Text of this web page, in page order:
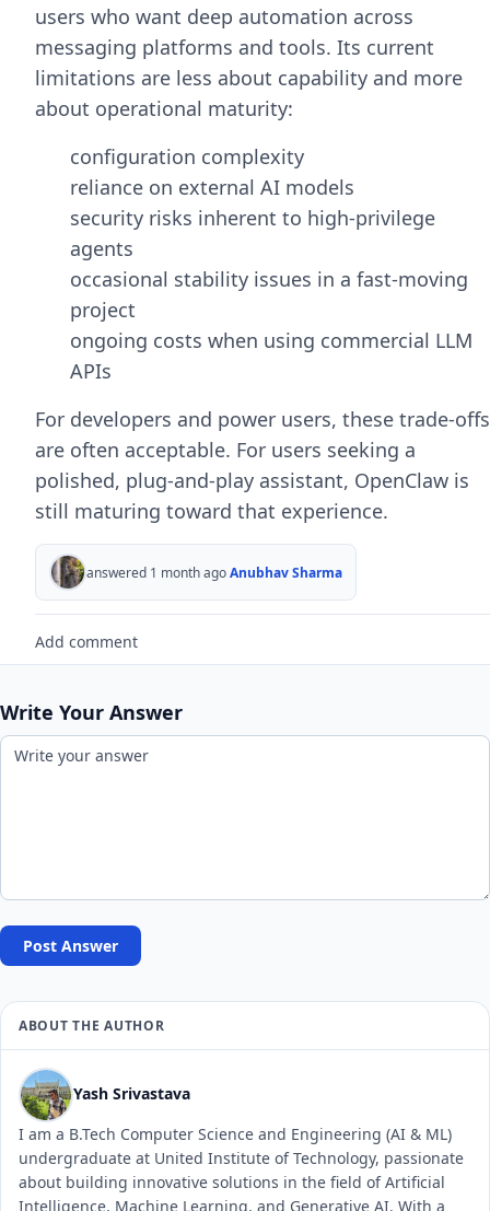
users who want deep automation across
messaging platforms and tools. Its current
limitations are less about capability and more
about operational maturity:
configuration complexity
reliance on external AI models
security risks inherent to high-privilege
agents
occasional stability issues in a fast-moving
project
ongoing costs when using commercial LLM
APIs
For developers and power users, these trade-offs
are often acceptable. For users seeking a
polished, plug-and-play assistant, OpenClaw is
still maturing toward that experience.
answered 1 month agoAnubhav Sharma
Add comment
Write Your Answer
Post Answer
ABOUT THE AUTHOR
Yash Srivastava
I am a B.Tech Computer Science and Engineering (AI & ML)
undergraduate at United Institute of Technology, passionate
about building innovative solutions in the field of Artificial
Intelligence, Machine Learning, and Generative AI. With a